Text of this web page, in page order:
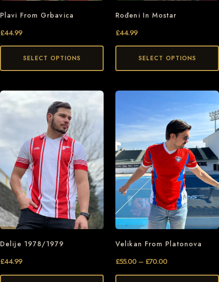
Plavi From Grbavica
£44.99
SELECT OPTIONS
Rođeni In Mostar
£44.99
SELECT OPTIONS
Delije 1978/1979
£44.99
Velikan From Platonova
£55.00 – £70.00